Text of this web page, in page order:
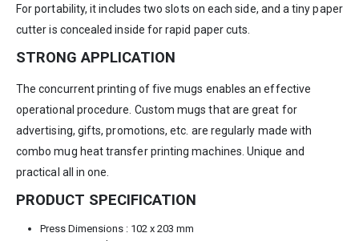
For portability, it includes two slots on each side, and a tiny paper
cutter is concealed inside for rapid paper cuts.
STRONG APPLICATION
The concurrent printing of five mugs enables an effective
operational procedure. Custom mugs that are great for
advertising, gifts, promotions, etc. are regularly made with
combo mug heat transfer printing machines. Unique and
practical all in one.
PRODUCT SPECIFICATION
Press Dimensions : 102 x 203 mm